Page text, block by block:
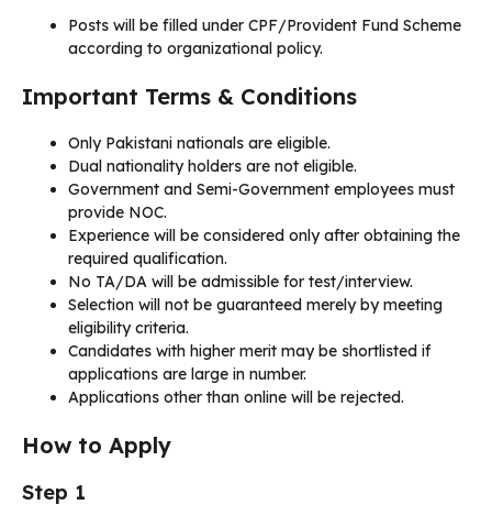
Posts will be filled under CPF/Provident Fund Scheme
according to organizational policy.
Important Terms & Conditions
Only Pakistani nationals are eligible.
Dual nationality holders are not eligible.
Government and Semi-Government employees must
provide NOC.
Experience will be considered only after obtaining the
required qualification.
No TA/DA will be admissible for test/interview.
Selection will not be guaranteed merely by meeting
eligibility criteria.
Candidates with higher merit may be shortlisted if
applications are large in number.
Applications other than online will be rejected.
How to Apply
Step 1